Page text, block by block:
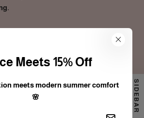
SIDEBAR
Meets 15% Off
meets modern summer comfort
🌸